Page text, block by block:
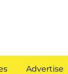
Advertise